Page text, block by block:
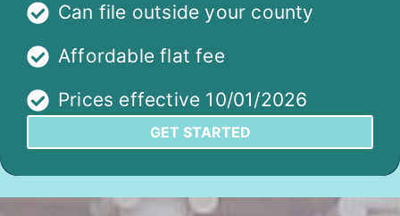
Can file outside your county
Affordable flat fee
Prices effective 10/01/2026
GET STARTED